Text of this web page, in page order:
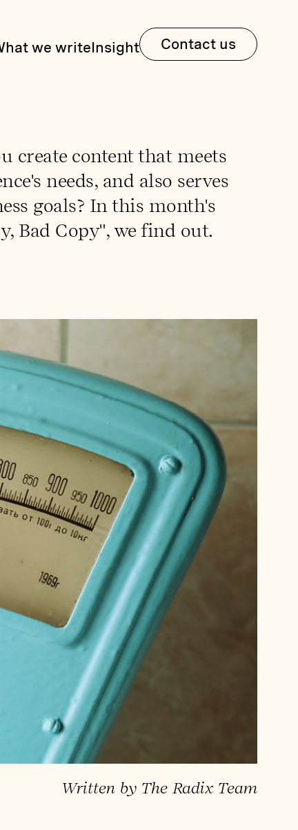
we writeInsight Contact us
create content that meets
needs, and also serves
goals? In this month's
Bad Copy", we find out.
Written by The Radix Team